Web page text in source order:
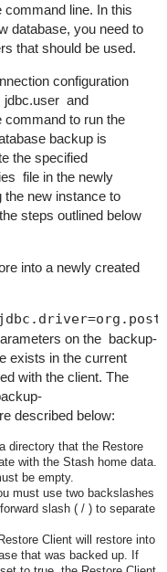
command line. In this
database, you need to
that should be used.
configuration
jdbc.user and
command to run the
backup is
the specified
file in the newly
the new instance to
steps outlined below
into a newly created
on the backup-
exists in the current
with the client. The
described below:
directory that the Restore
with the Stash home data.
be empty.
must use two backslashes
slash ( /) to separate
Restore Clientwill restore into
that was backed up. If